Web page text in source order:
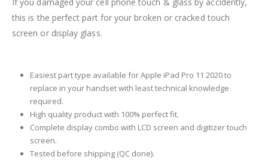
this is the perfect part for your broken or cracked touch
screen or display glass.
Easiest part type available for Apple iPad Pro 11 2020 to
replace in your handset with least technical knowledge
required.
High quality product with 100% perfect fit.
Complete display combo with LCD screen and digitizer touch
screen.
Tested before shipping (QC done).